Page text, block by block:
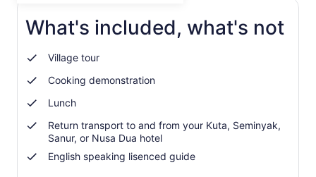
What's included, what's not
Village tour
Cooking demonstration
Lunch
Return transport to and from your Kuta, Seminyak,
Sanur, or Nusa Dua hotel
English speaking lisenced guide